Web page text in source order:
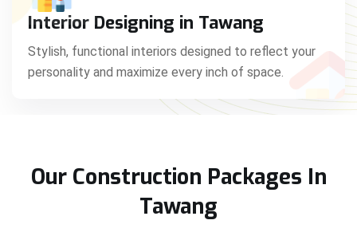
Interior Designing in Tawang
Stylish, functional interiors designed to reflect your
personality and maximize every inch of space.
Our Construction Packages In
Tawang